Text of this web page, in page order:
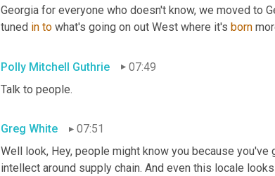
Georgia for everyone who doesn't know, we moved to
tuned in to what's going on out West where it's born
Polly Mitchell Guthrie
07:49
Talk to people.
Greg White
07:51
Well look, Hey, people might know you because
intellect around supply chain. And even this locale